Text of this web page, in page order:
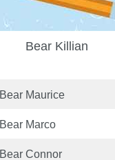
Bear Killian
Bear Maurice
Bear Marco
Bear Connor